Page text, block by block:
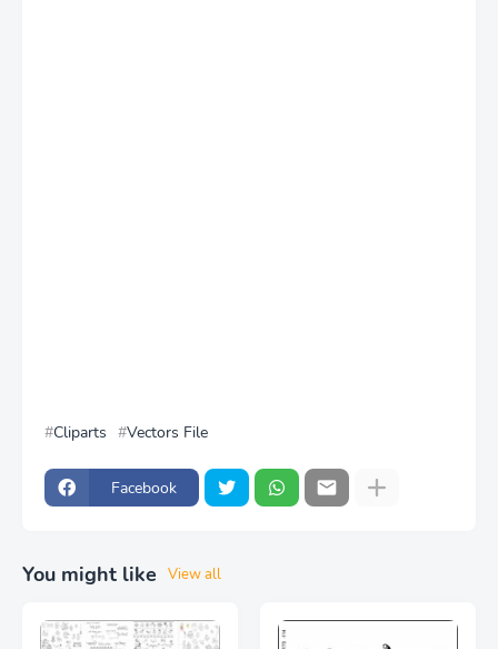
Cliparts Vectors File
Facebook
You might like View all